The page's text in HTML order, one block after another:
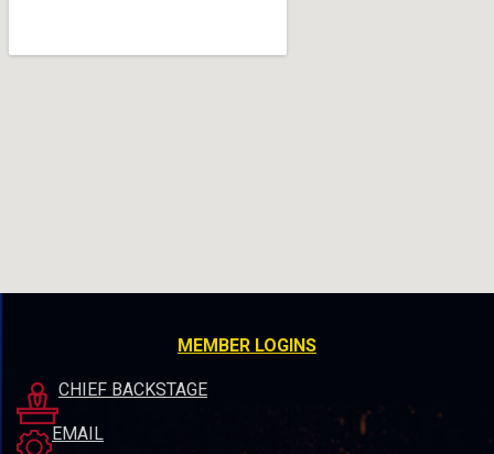
MEMBER LOGINS
CHIEF BACKSTAGE
EMAIL